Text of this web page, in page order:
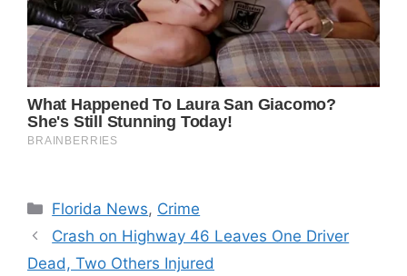
Categories
Florida News, Crime
Crash on Highway 46 Leaves One Driver
Dead, Two Others Injured